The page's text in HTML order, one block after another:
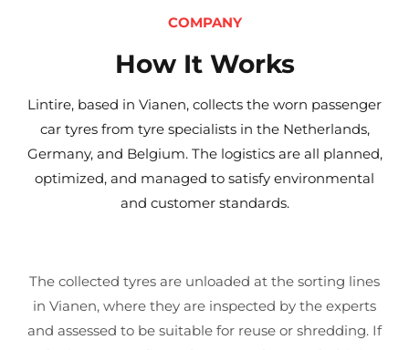
COMPANY
How It Works
Lintire, based in Vianen, collects the worn passenger
car tyres from tyre specialists in the Netherlands,
Germany, and Belgium. The logistics are all planned,
optimized, and managed to satisfy environmental
and customer standards.
The collected tyres are unloaded at the sorting lines
in Vianen, where they are inspected by the experts
and assessed to be suitable for reuse or shredding. If